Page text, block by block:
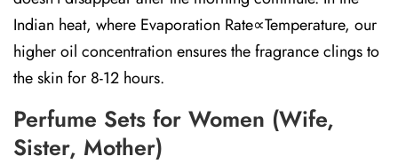
Indian heat, where Evaporation Rate∝Temperature, our
higher oil concentration ensures the fragrance clings to
the skin for 8-12 hours.
Perfume Sets for Women (Wife,
Sister, Mother)